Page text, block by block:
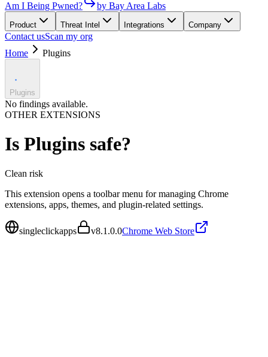
Am I Being Pwned? by Bay Area Labs
Product Threat Intel Integrations Company
Contact usScan my org
Home
Plugins
Plugins
No findings available.
OTHER EXTENSIONS
Is Plugins safe?
Clean risk
This extension opens a toolbar menu for managing Chrome
extensions, apps, themes, and plugin-related settings.
singleclickapps v8.1.0.0Chrome Web Store